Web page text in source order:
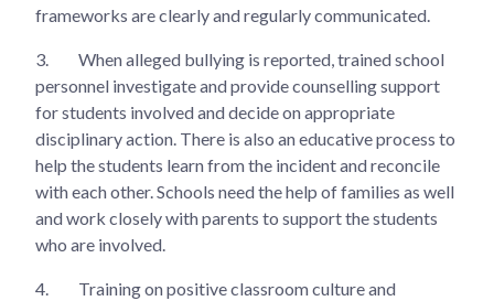
frameworks are clearly and regularly communicated.
3.
When alleged bullying is reported, trained school
personnel investigate and provide counselling support
for students involved and decide on appropriate
disciplinary action. There is also an educative process to
help the students learn from the incident and reconcile
with each other. Schools need the help of families as well
and work closely with parents to support the students
who are involved.
4.
Training on positive classroom culture and